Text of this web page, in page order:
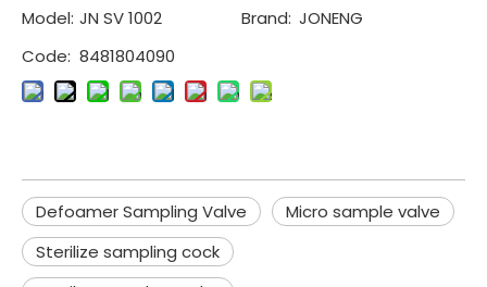
Model: JN SV 1002 Brand: JONENG
Code: 8481804090
Defoamer Sampling Valve
Micro sample valve
Sterilize sampling cock